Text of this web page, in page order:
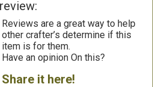
Reviews are a great way to help
other crafter’s determine if this
item is for them.
Have an opinion On this?
Share it here!